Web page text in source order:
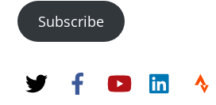
Subscribe